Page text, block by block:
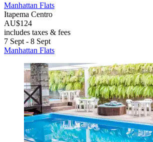
Manhattan Flats
Itapema Centro
AU$124
includes taxes & fees
7 Sept - 8 Sept
Manhattan Flats